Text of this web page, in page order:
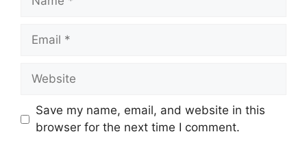
Email
Website
Save my name, email, and website in this
browser for the next time I comment.